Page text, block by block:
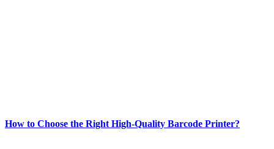
How to Choose the Right High-Quality Barcode Printer?